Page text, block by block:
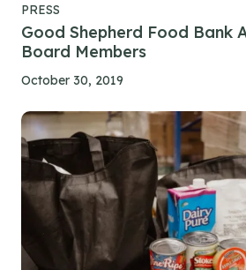
PRESS
Good Shepherd Food Bank
Board Members
October 30, 2019